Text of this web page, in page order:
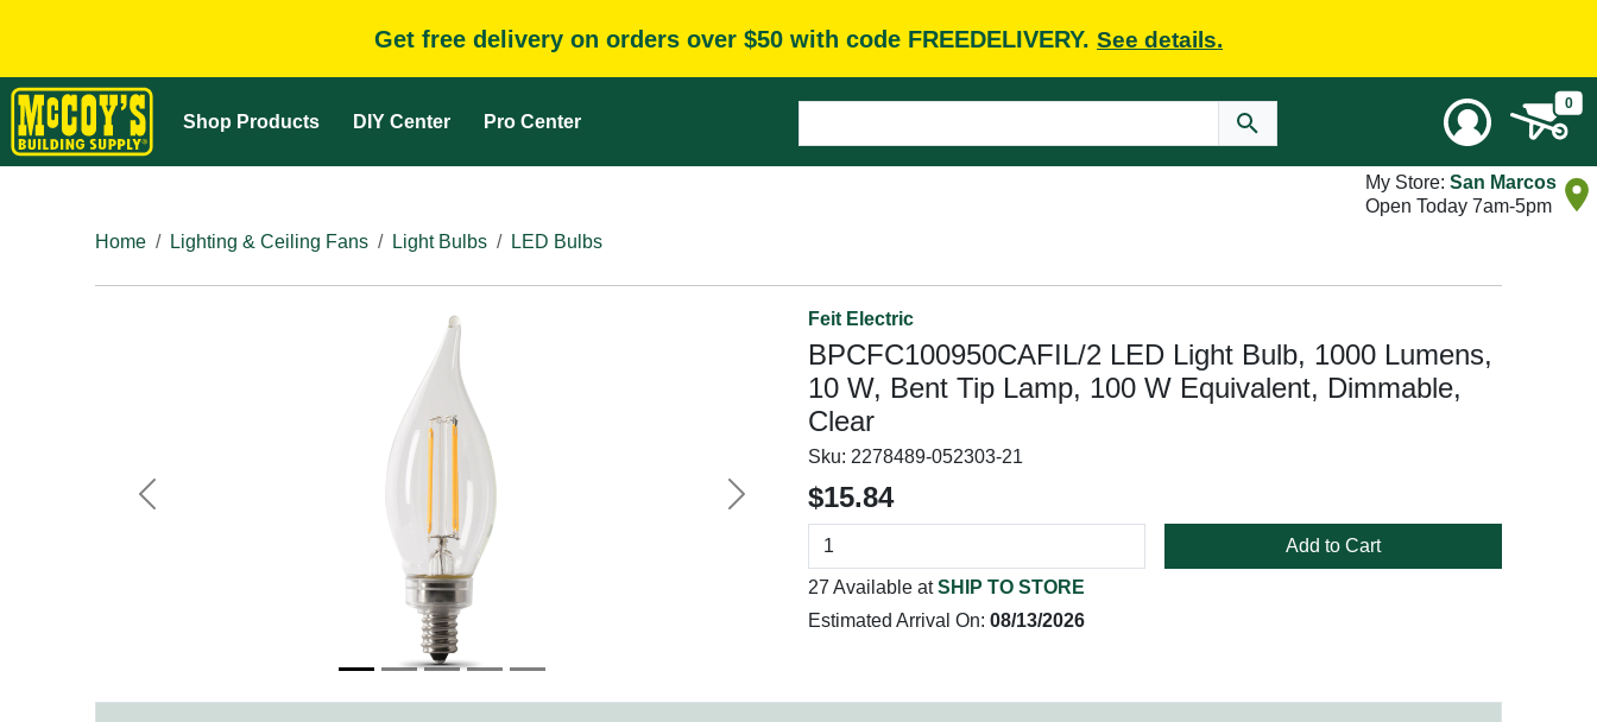
Get free delivery on orders over $50 with code FREEDELIVERY. See details.
Shop Products DIY Center Pro Center
0
My Store: San Marcos
Open Today 7am-5pm
Home
Lighting & Ceiling Fans Light Bulbs LED Bulbs
Previous Next
Feit Electric
BPCFC100950CAFIL/2 LED Light Bulb, 1000 Lumens,
10 W, Bent Tip Lamp, 100 W Equivalent, Dimmable,
Clear
Sku: 2278489-052303-21
$15.84
Add to Cart
27 Available atSHIP TO STORE
Estimated Arrival On: 08/13/2026